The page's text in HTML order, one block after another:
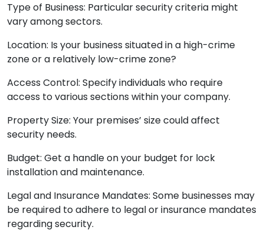
Type of Business: Particular security criteria might
vary among sectors.
Location: Is your business situated in a high-crime
zone or a relatively low-crime zone?
Access Control: Specify individuals who require
access to various sections within your company.
Property Size: Your premises’ size could affect
security needs.
Budget: Get a handle on your budget for lock
installation and maintenance.
Legal and Insurance Mandates: Some businesses may
be required to adhere to legal or insurance mandates
regarding security.